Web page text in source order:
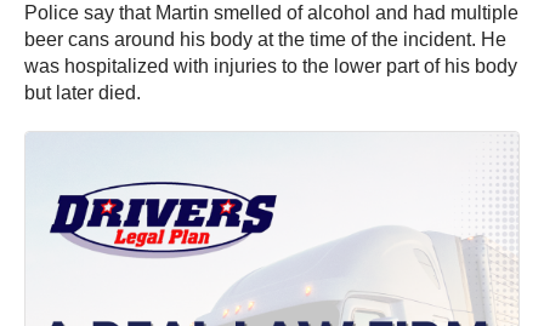
Police say that Martin smelled of alcohol and had multiple
beer cans around his body at the time of the incident. He
was hospitalized with injuries to the lower part of his body
but later died.